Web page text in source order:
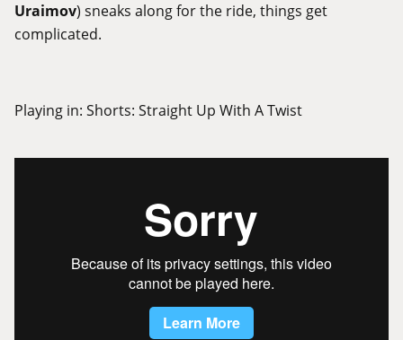
Uraimov) sneaks along for the ride, things get
complicated.
Playing in: Shorts: Straight Up With A Twist